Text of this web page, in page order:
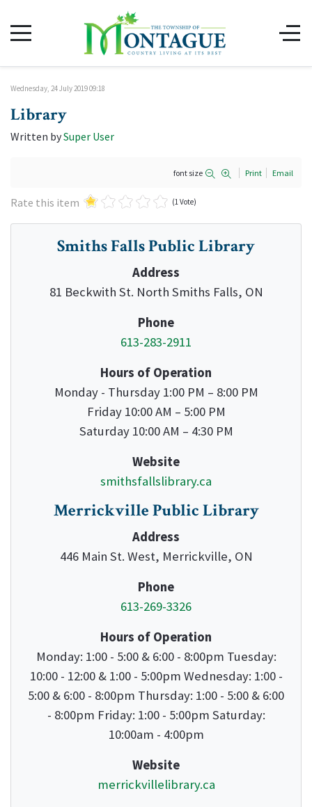
Wednesday, 24 July 2019 09:18
Library
Written bySuper User
font size Print Email
Rate this item (1 Vote)
Smiths Falls Public Library
Address
81 Beckwith St. North Smiths Falls, ON
Phone
613-283-2911
Hours of Operation
Monday - Thursday 1:00 PM – 8:00 PM
Friday 10:00 AM – 5:00 PM
Saturday 10:00 AM – 4:30 PM
Website
smithsfallslibrary.ca
Merrickville Public Library
Address
446 Main St. West, Merrickville, ON
Phone
613-269-3326
Hours of Operation
Monday: 1:00 - 5:00 & 6:00 - 8:00pm Tuesday:
10:00 - 12:00 & 1:00 - 5:00pm Wednesday: 1:00 -
5:00 & 6:00 - 8:00pm Thursday: 1:00 - 5:00 & 6:00
- 8:00pm Friday: 1:00 - 5:00pm Saturday:
10:00am - 4:00pm
Website
merrickvillelibrary.ca